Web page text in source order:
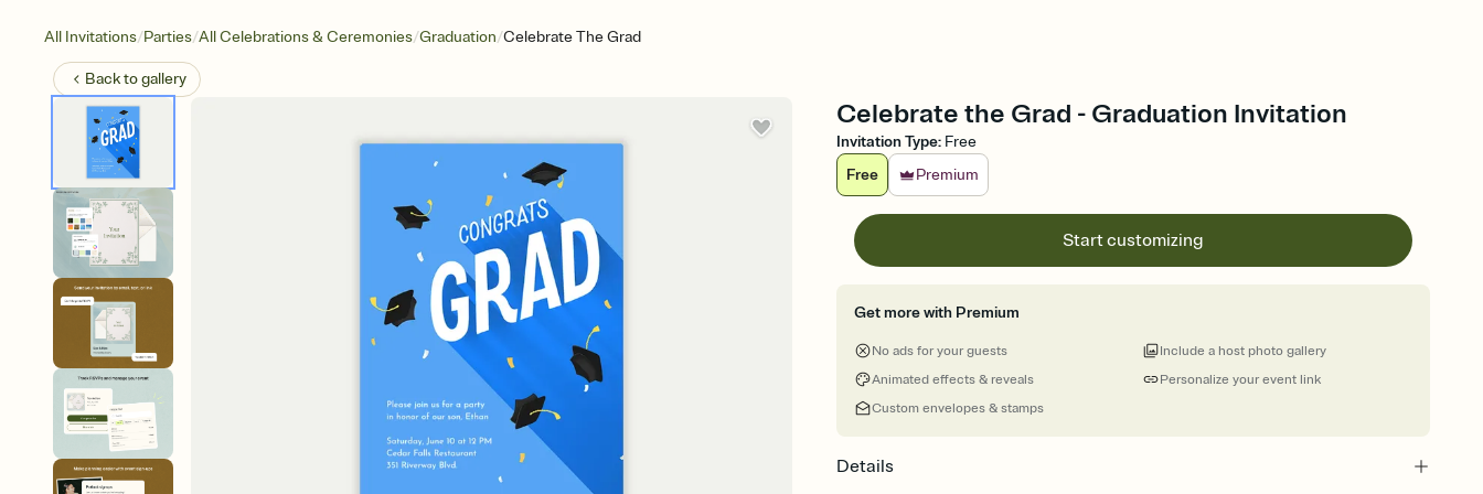
All Invitations/Parties/All Celebrations & Ceremonies/Graduation/Celebrate The Grad
Back togallery
Celebrate the Grad - Graduation Invitation
Invitation Type: Free
Free
Premium
Start customizing
Get more with Premium
No ads for your guests
Animated effects & reveals
Custom envelopes & stamps
Personalize your event link
Include a host photo gallery
Details